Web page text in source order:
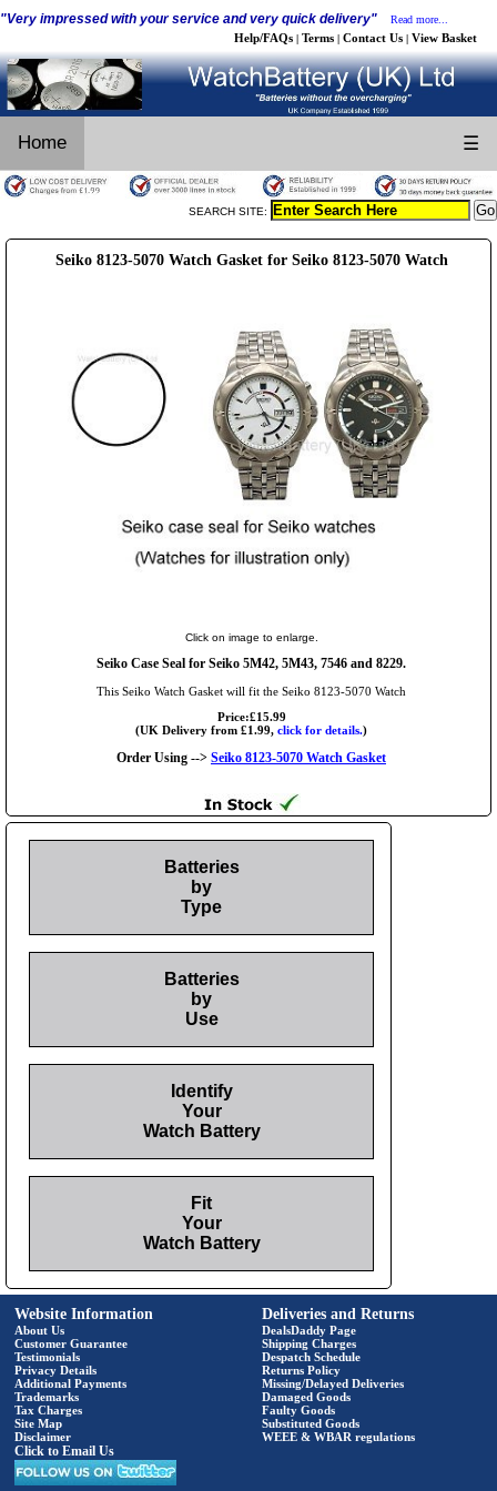
"Very impressed with your service and very quick delivery" Read more...
Help/FAQs | Terms | Contact Us | View Basket
Home ☰
SEARCH SITE:
Seiko 8123-5070 Watch Gasket for Seiko 8123-5070 Watch
Click on image to enlarge.
Seiko Case Seal for Seiko 5M42, 5M43, 7546 and 8229.
This Seiko Watch Gasket will fit the Seiko 8123-5070 Watch
Price:£15.99
(UK Delivery from £1.99, click for details.)
Order Using --> Seiko 8123-5070 Watch Gasket
Batteries
by
Type
Batteries
by
Use
Identify
Your
Watch Battery
Fit
Your
Watch Battery
Website Information
About Us
Customer Guarantee
Testimonials
Privacy Details
Additional Payments
Trademarks
Tax Charges
Site Map
Disclaimer
Click to Email Us
Deliveries and Returns
DealsDaddy Page
Shipping Charges
Despatch Schedule
Returns Policy
Missing/Delayed Deliveries
Damaged Goods
Faulty Goods
Substituted Goods
WEEE & WBAR regulations